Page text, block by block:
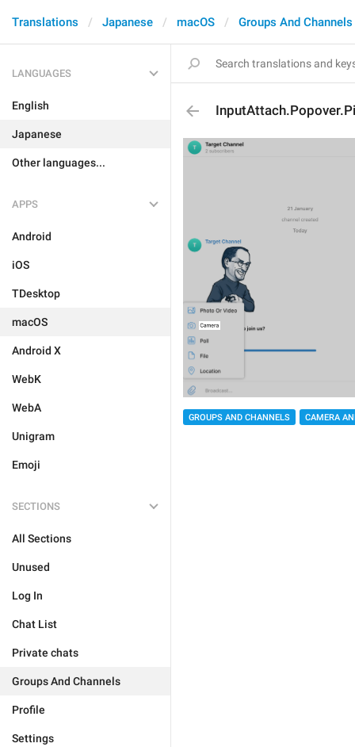
Translations Japanese macOS Groups And Channels
LANGUAGES
English
Japanese
Other languages...
APPS
Android
iOS
TDesktop
macOS
Android X
WebK
WebA
Unigram
Emoji
SECTIONS
All Sections
Unused
Log In
Chat List
Private chats
Groups And Channels
Profile
Settings
GROUPS AND CHANNELS CAMERA